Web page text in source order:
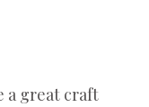
a great craft